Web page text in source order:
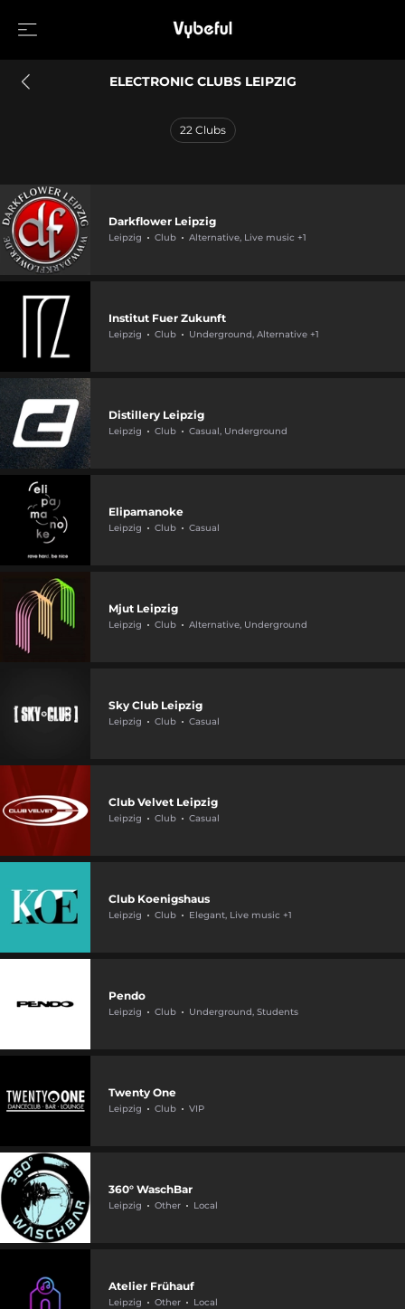
ELECTRONIC CLUBS LEIPZIG
22 Clubs
Darkflower Leipzig
Leipzig Club Alternative, Live music +1
Institut Fuer Zukunft
Leipzig Club Underground, Alternative +1
Distillery Leipzig
Leipzig Club Casual, Underground
Elipamanoke
Leipzig Club Casual
Mjut Leipzig
Leipzig Club Alternative, Underground
Sky Club Leipzig
Leipzig Club Casual
Club Velvet Leipzig
Leipzig Club Casual
Club Koenigshaus
Leipzig Club Elegant, Live music +1
Pendo
Leipzig Club Underground, Students
Twenty One
Leipzig Club VIP
360° WaschBar
Leipzig Other Local
Atelier Frühauf
Leipzig Other Local